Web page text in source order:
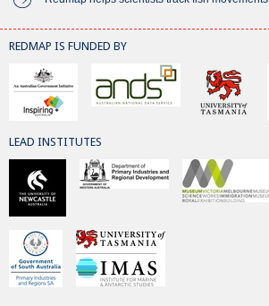
REDMAP IS FUNDED BY
LEAD INSTITUTES